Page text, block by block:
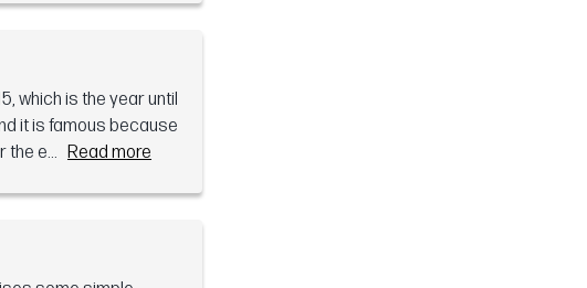
which is the year until
it is famous because
the e... Read more